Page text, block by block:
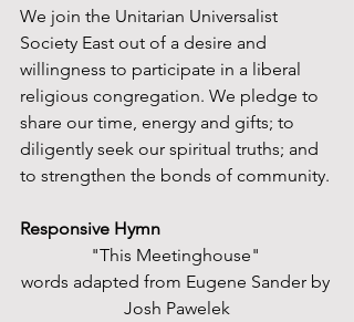
We join the Unitarian Universalist
Society East out of a desire and
willingness to participate in a liberal
religious congregation. We pledge to
share our time, energy and gifts; to
diligently seek our spiritual truths; and
to strengthen the bonds of community.
Responsive Hymn
"This Meetinghouse"
words adapted from Eugene Sander by
Josh Pawelek